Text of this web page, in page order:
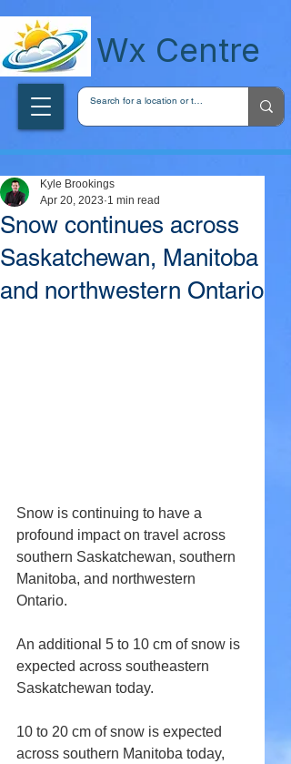
Wx Centre
Snow continues across
Saskatchewan, Manitoba
and northwestern Ontario
Kyle Brookings
Apr 20, 2023 1 min read
Snow is continuing to have a
profound impact on travel across
southern Saskatchewan, southern
Manitoba, and northwestern
Ontario.
An additional 5 to 10 cm of snow is
expected across southeastern
Saskatchewan today.
10 to 20 cm of snow is expected
across southern Manitoba today,